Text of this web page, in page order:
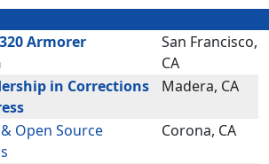
Armorer
San Francisco,
CA
in Corrections
Madera, CA
Open Source
Corona, CA